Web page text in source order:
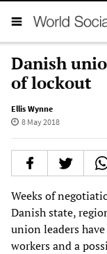
Danish
of lockout
Ellis Wynne
8 May 2018
Weeks of
Danish state,
union leaders
workers and a